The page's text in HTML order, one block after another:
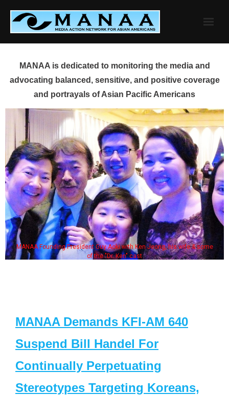
content
MANAA is dedicated to monitoring the media and
advocating balanced, sensitive, and positive coverage
and portrayals of Asian Pacific Americans
MANAA Founding President Guy Aoki with Ken Jeong, his wife & some
of the "Dr. Ken" cast
MANAA Demands KFI-AM 640
Suspend Bill Handel For
Continually Perpetuating
Stereotypes Targeting Koreans,